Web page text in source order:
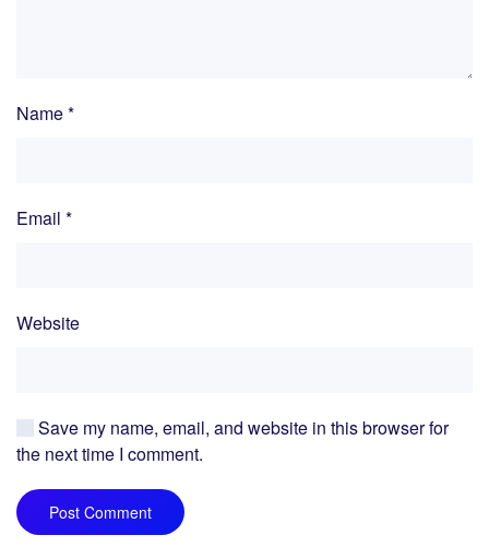
Name*
Email *
Website
Save my name, email, and website in this browser for
the next time I comment.
Post Comment